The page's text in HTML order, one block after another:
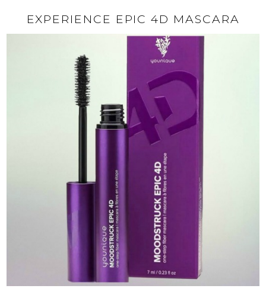
EXPERIENCE EPIC 4D MASCARA